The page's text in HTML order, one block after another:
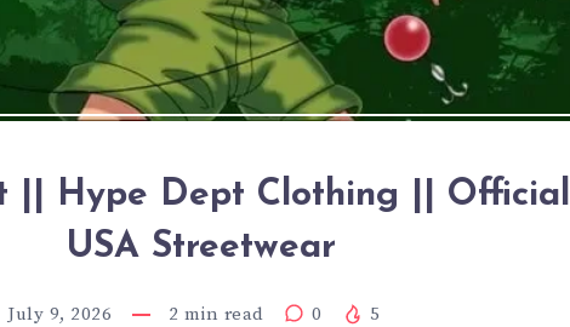
|| Hype Dept Clothing || Official
USA Streetwear
July 9, 2026 2 min read 0 5